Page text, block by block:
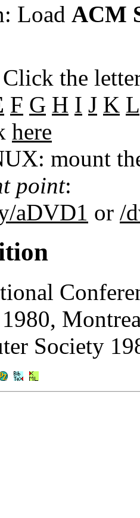
Load ACM
the
F G H I J K L
here
mount
point:
aDVD1 or /
Society